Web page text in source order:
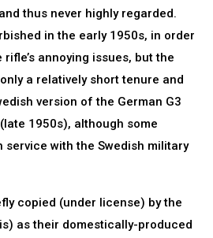
thus never highly regarded.
in the early 1950s, in order
annoying issues, but the
a relatively short tenure and
version of the German G3
1950s), although some
service with the Swedish military
copied (under license) by the
as their domestically-produced